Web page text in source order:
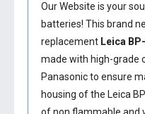
Our Website is your
batteries! This brand
replacement Leica
made with high-grade
Panasonic to ensure
housing of the Leica